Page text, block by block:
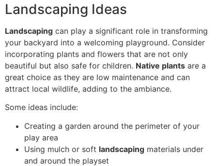
Landscaping Ideas
Landscaping can play a significant role in transforming
your backyard into a welcoming playground. Consider
incorporating plants and flowers that are not only
beautiful but also safe for children. Native plants are a
great choice as they are low maintenance and can
attract local wildlife, adding to the ambiance.
Some ideas include:
Creating a garden around the perimeter of your
play area
Using mulch or soft landscaping materials under
and around the playset